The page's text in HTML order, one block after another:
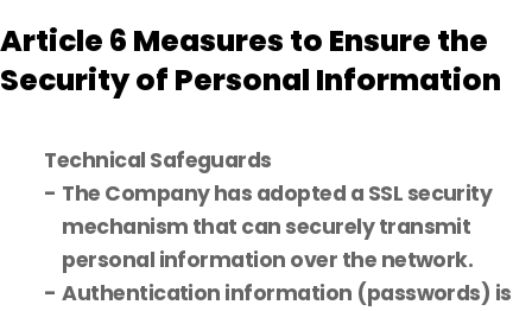
Article 6 Measures to Ensure the
Security of Personal Information
Technical Safeguards
The Company has adopted a SSL security
mechanism that can securely transmit
personal information over the network.
Authentication information (passwords) is